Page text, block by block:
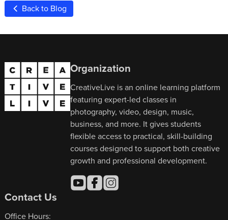
Back to Blog
Organization
CreativeLive is an online learning platform
featuring expert-led classes in
photography, video, design, music,
business, and more. It gives students
flexible access to practical, skill-building
courses designed to support both creative
growth and professional development.
Contact Us
Office Hours: